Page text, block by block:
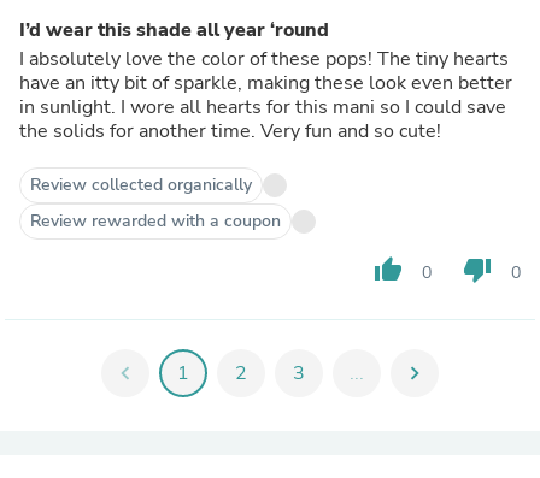
I’d wear this shade all year ‘round
I absolutely love the color of these pops! The tiny hearts
have an itty bit of sparkle, making these look even better
in sunlight. I wore all hearts for this mani so I could save
the solids for another time. Very fun and so cute!
Review collected organically
Review rewarded with a coupon
thumb_up 0 thumb_down 0
chevron_left 1 2 3 ... chevron_right